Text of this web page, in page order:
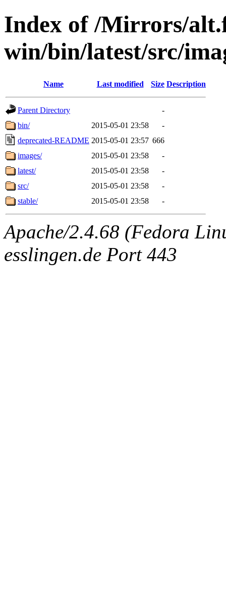
Index of /Mirrors/
win/bin/latest/src/
Name Last modified Size Description
Parent Directory
-
bin/
2015-05-01 23:58
-
deprecated-README 2015-05-01 23:57 666
images/
2015-05-01 23:58
-
latest/
2015-05-01 23:58
-
src/
2015-05-01 23:58
-
stable/
2015-05-01 23:58 -
Apache/2.4.68 (Fedora
esslingen.de Port 443